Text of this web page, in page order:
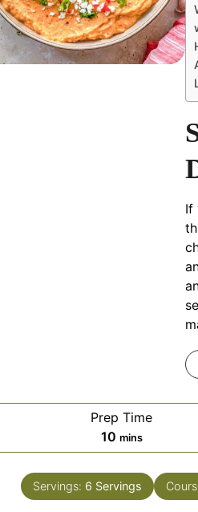
If
Prep Time
10minutes
mins
Servings: 6 Servings